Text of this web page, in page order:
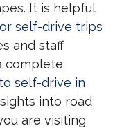
It is helpful
self-drive trips
and staff
complete
self-drive in
into road
are visiting